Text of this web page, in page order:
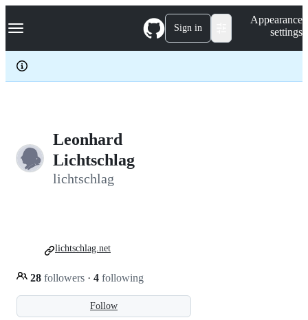
k
p
c
Navigation Menu Sign in
Appearance
settings
Leonhard
Lichtschlag
lichtschlag
Follow
28 followers · 4 following
lichtschlag.net